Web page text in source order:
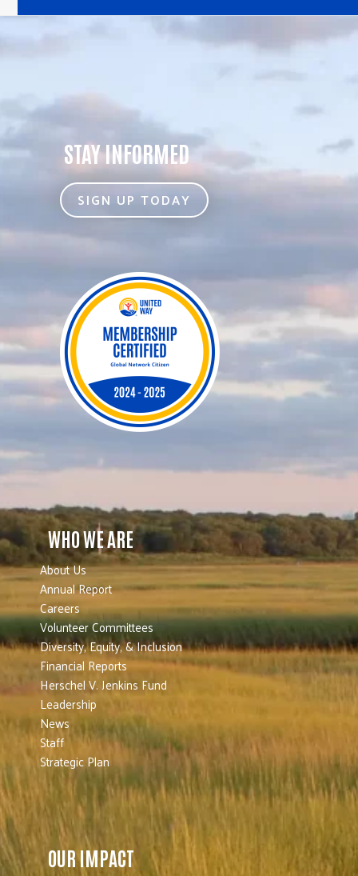
STAY INFORMED
SIGN UP TODAY
WHO WE ARE
About Us
Annual Report
Careers
Volunteer Committees
Diversity, Equity, & Inclusion
Financial Reports
Herschel V. Jenkins Fund
Leadership
News
Staff
Strategic Plan
OUR IMPACT